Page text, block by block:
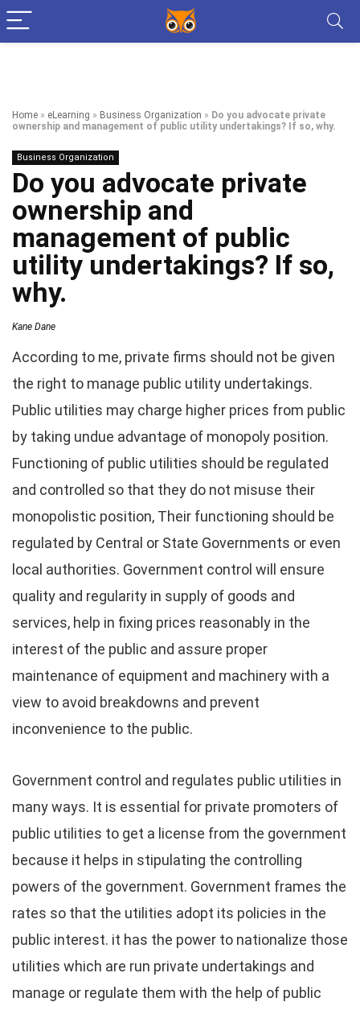
Home » eLearning » Business Organization » Do you advocate private
ownership and management of public utility undertakings? If so, why.
Business Organization
Do you advocate private
ownership and
management of public
utility undertakings? If so,
why.
Kane Dane
According to me, private firms should not be given
the right to manage public utility undertakings.
Public utilities may charge higher prices from public
by taking undue advantage of monopoly position.
Functioning of public utilities should be regulated
and controlled so that they do not misuse their
monopolistic position, Their functioning should be
regulated by Central or State Governments or even
local authorities. Government control will ensure
quality and regularity in supply of goods and
services, help in fixing prices reasonably in the
interest of the public and assure proper
maintenance of equipment and machinery with a
view to avoid breakdowns and prevent
inconvenience to the public.
Government control and regulates public utilities in
many ways. It is essential for private promoters of
public utilities to get a license from the government
because it helps in stipulating the controlling
powers of the government. Government frames the
rates so that the utilities adopt its policies in the
public interest. it has the power to nationalize those
utilities which are run private undertakings and
manage or regulate them with the help of public